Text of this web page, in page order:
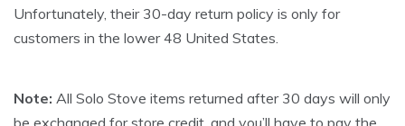
Unfortunately, their 30-day return policy is only for
customers in the lower 48 United States.
Note: All Solo Stove items returned after 30 days will only